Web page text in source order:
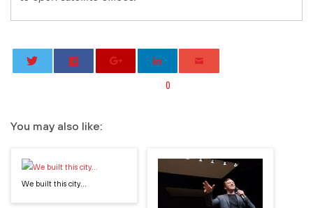
0
You may also like:
We built this city…